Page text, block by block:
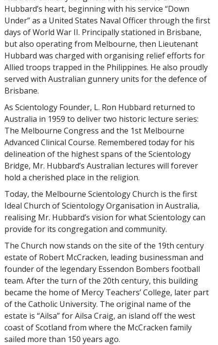
Hubbard’s heart, beginning with his service “Down
Under” as a United States Naval Officer through the first
days of World War II. Principally stationed in Brisbane,
but also operating from Melbourne, then Lieutenant
Hubbard was charged with organising relief efforts for
Allied troops trapped in the Philippines. He also proudly
served with Australian gunnery units for the defence of
Brisbane.
As Scientology Founder, L. Ron Hubbard returned to
Australia in 1959 to deliver two historic lecture series:
The Melbourne Congress and the 1st Melbourne
Advanced Clinical Course. Remembered today for his
delineation of the highest spans of the Scientology
Bridge, Mr. Hubbard’s Australian lectures will forever
hold a cherished place in the religion.
Today, the Melbourne Scientology Church is the first
Ideal Church of Scientology Organisation in Australia,
realising Mr. Hubbard’s vision for what Scientology can
provide for its congregation and community.
The Church now stands on the site of the 19th century
estate of Robert McCracken, leading businessman and
founder of the legendary Essendon Bombers football
team. After the turn of the 20th century, this building
became the home of Mercy Teachers’ College, later part
of the Catholic University. The original name of the
estate is “Ailsa” for Ailsa Craig, an island off the west
coast of Scotland from where the McCracken family
sailed more than 150 years ago.